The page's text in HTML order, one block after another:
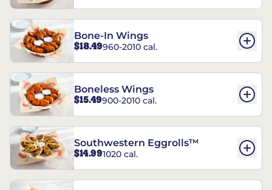
Bone-In Wings
$18.49960-2010 cal.
Boneless Wings
$15.49900-2010 cal.
Southwestern Eggrolls™
$14.991020 cal.